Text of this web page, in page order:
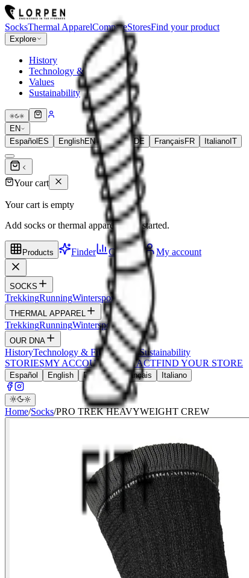
SocksThermal ApparelCompareStoresFind your product
Explore
History
Technology & Fibers
Values
Sustainability
EN
Español ES EnglishEN Deutsch DE Français FR Italiano IT
Your cart
Your cart is empty
Add socks or thermal apparel to get started.
Products Finder Compare My account
SOCKS
TrekkingRunningWintersportsWildlife
THERMAL APPAREL
TrekkingRunningWintersports Hunt
OUR DNA
HistoryTechnology & FibersValuesSustainability
STORIESMY ACCOUNT CONTACTFIND YOUR STORE
Español English Deutsch Français Italiano
Home/Socks/PRO TREK HEAVYWEIGHT CREW